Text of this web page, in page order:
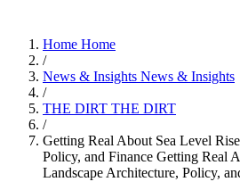
Home Home
/
News & Insights News & Insights
/
THE DIRT THE DIRT
/
Getting Real About Sea Level
Policy, and Finance Getting Real
Landscape Architecture, Policy,